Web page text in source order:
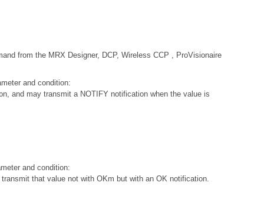
from the MRX Designer, DCP, Wireless CCP , ProVisionaire
and condition:
and may transmit a NOTIFY notification when the value is
and condition:
that value not with OKm but with an OK notification.